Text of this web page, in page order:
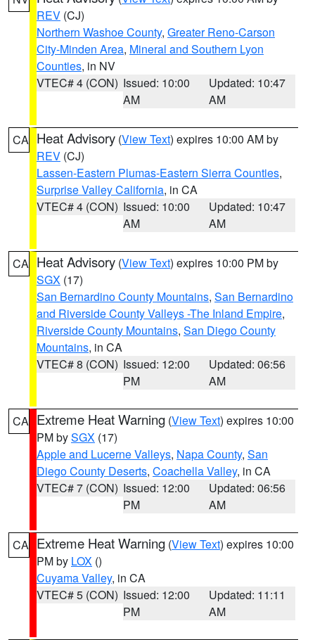
REV (CJ)
Northern Washoe County, Greater Reno-Carson
City-Minden Area, Mineral and Southern Lyon
Counties, in NV
VTEC# 4 (CON) Issued: 10:00
AM
Updated: 10:47
AM
CA Heat Advisory (View Text) expires 10:00 AM by
REV (CJ)
Lassen-Eastern Plumas-Eastern Sierra Counties,
Surprise Valley California, in CA
VTEC# 4 (CON) Issued: 10:00
AM
Updated: 10:47
AM
CA Heat Advisory (View Text) expires 10:00 PM by
SGX (17)
San Bernardino County Mountains, San Bernardino
and Riverside County Valleys -The Inland Empire,
Riverside County Mountains, San Diego County
Mountains, in CA
VTEC# 8 (CON) Issued: 12:00
PM
Updated: 06:56
AM
CA Extreme Heat Warning (View Text) expires 10:00
PM bySGX (17)
Apple and Lucerne Valleys, Napa County, San
Diego County Deserts, Coachella Valley, in CA
VTEC# 7 (CON) Issued: 12:00
PM
Updated: 06:56
AM
CA Extreme Heat Warning (View Text) expires 10:00
PM by LOX ()
Cuyama Valley, in CA
VTEC# 5 (CON) Issued: 12:00
PM
Updated: 11:11
AM